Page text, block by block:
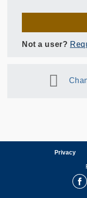
Not a user?
Privacy